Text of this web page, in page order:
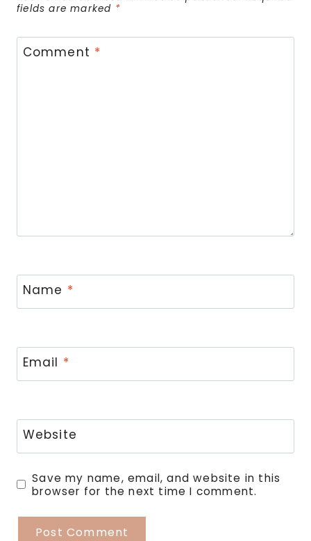
fields are marked *
Comment *
Name *
Email *
Website
Save my name, email, and website in this
browser for the next time I comment.